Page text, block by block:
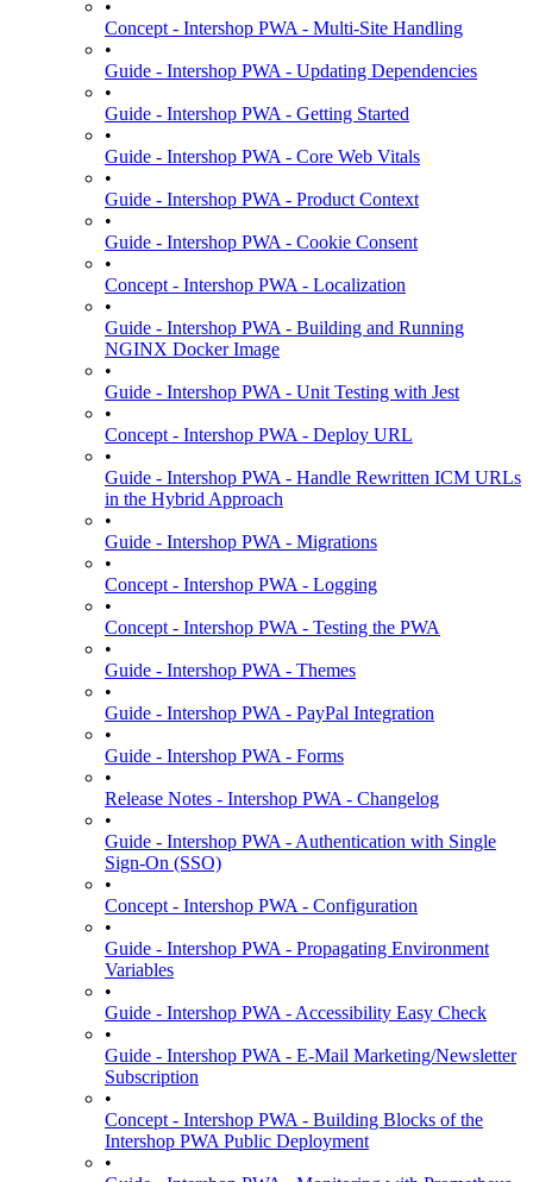
•
Concept - Intershop PWA - Multi-Site Handling
•
Guide - Intershop PWA - Updating Dependencies
•
Guide - Intershop PWA - Getting Started
•
Guide - Intershop PWA - Core Web Vitals
•
Guide - Intershop PWA - Product Context
•
Guide - Intershop PWA - Cookie Consent
•
Concept - Intershop PWA - Localization
•
Guide - Intershop PWA - Building and Running
NGINX Docker Image
•
Guide - Intershop PWA - Unit Testing with Jest
•
Concept - Intershop PWA - Deploy URL
•
Guide - Intershop PWA - Handle Rewritten ICM URLs
in the Hybrid Approach
•
Guide - Intershop PWA - Migrations
•
Concept - Intershop PWA - Logging
•
Concept - Intershop PWA - Testing the PWA
•
Guide - Intershop PWA - Themes
•
Guide - Intershop PWA - PayPal Integration
•
Guide - Intershop PWA - Forms
•
Release Notes - Intershop PWA - Changelog
•
Guide - Intershop PWA - Authentication with Single
Sign-On (SSO)
•
Concept - Intershop PWA - Configuration
•
Guide - Intershop PWA - Propagating Environment
Variables
•
Guide - Intershop PWA - Accessibility Easy Check
•
Guide - Intershop PWA - E-Mail Marketing/Newsletter
Subscription
•
Concept - Intershop PWA - Building Blocks of the
Intershop PWA Public Deployment
•